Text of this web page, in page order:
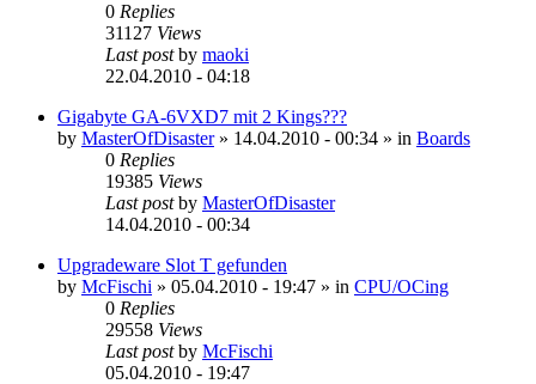
0 Replies
31127 Views
Last postby maoki
22.04.2010 - 04:18
Gigabyte GA-6VXD7 mit 2 Kings???
by MasterOfDisaster» 14.04.2010 - 00:34 » in Boards
0 Replies
19385 Views
Last postby MasterOfDisaster
14.04.2010 - 00:34
Upgradeware Slot T gefunden
by McFischi » 05.04.2010 - 19:47 » in CPU/OCing
0 Replies
29558 Views
Last postby McFischi
05.04.2010 - 19:47